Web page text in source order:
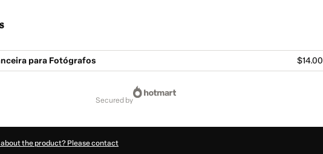
para Fotógrafos $14.00
secured by
the product? Please contact